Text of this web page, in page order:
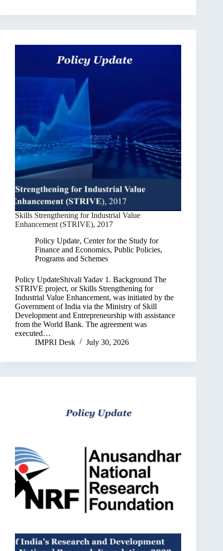
Skills Strengthening for Industrial Value
Enhancement (STRIVE), 2017
Policy Update, Center for the Study for
Finance and Economics, Public Policies,
Programs and Schemes
Policy UpdateShivali Yadav 1. Background The
STRIVE project, or Skills Strengthening for
Industrial Value Enhancement, was initiated by the
Government of India via the Ministry of Skill
Development and Entrepreneurship with assistance
from the World Bank. The agreement was
executed…
IMPRI Desk
July 30, 2026